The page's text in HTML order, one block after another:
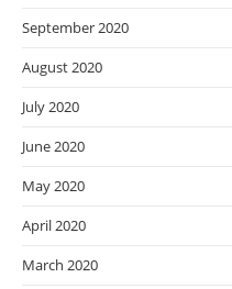
September 2020
August 2020
July 2020
June 2020
May 2020
April 2020
March 2020